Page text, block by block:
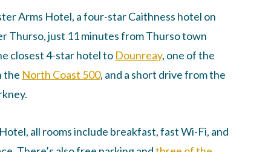
Arms Hotel, a four-star Caithness hotel on
Thurso, just 11 minutes from Thurso town
closest 4-star hotel to Dounreay, one of the
the North Coast 500, and a short drive from the
all rooms include breakfast, fast Wi-Fi, and